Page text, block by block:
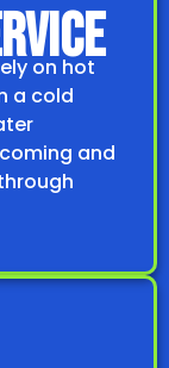
on hot
a cold
and